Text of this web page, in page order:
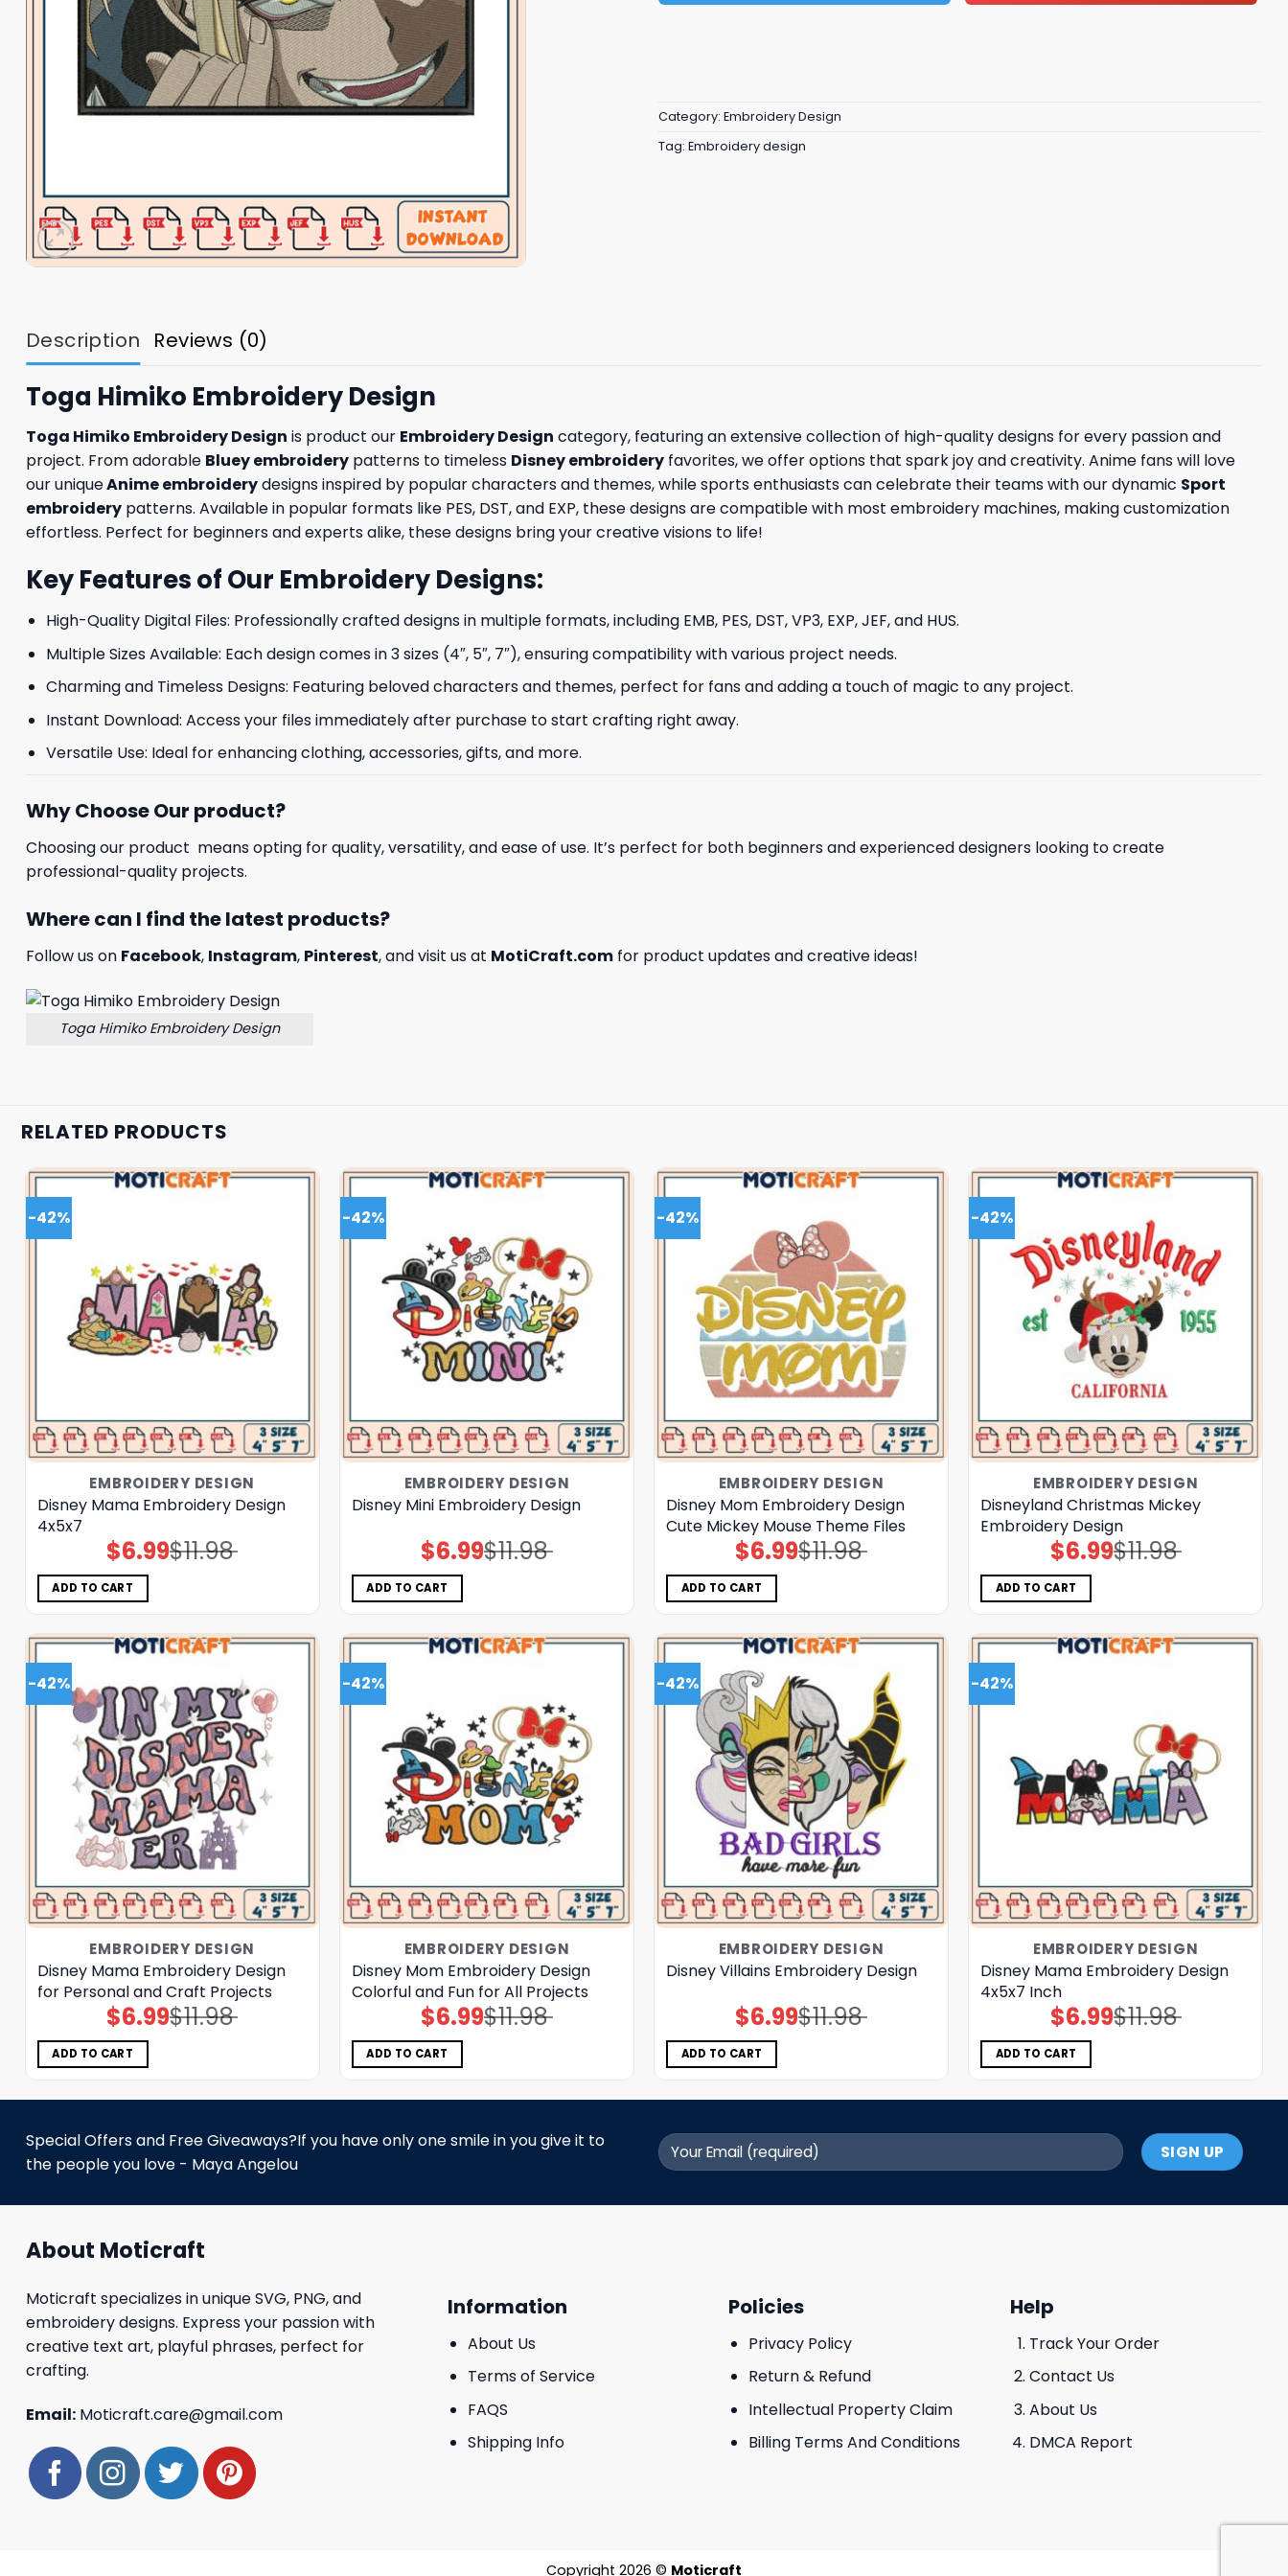
Category: Embroidery Design
Tag: Embroidery design
Description Reviews (0)
Toga Himiko Embroidery Design
Toga Himiko Embroidery Design is product our Embroidery Design category, featuring an extensive collection of high-quality designs for every passion and
project. From adorable Bluey embroidery patterns to timeless Disney embroidery favorites, we offer options that spark joy and creativity. Anime fans will love
our uniqueAnime embroiderydesigns inspired by popular characters and themes, while sports enthusiasts can celebrate their teams with our dynamic Sport
embroidery patterns. Available in popular formats like PES, DST, and EXP, these designs are compatible with most embroidery machines, making customization
effortless. Perfect for beginners and experts alike, these designs bring your creative visions to life!
Key Features of Our Embroidery Designs:
High-Quality Digital Files: Professionally crafted designs in multiple formats, including EMB, PES, DST, VP3, EXP, JEF, and HUS.
Multiple Sizes Available: Each design comes in 3 sizes (4″, 5″, 7″), ensuring compatibility with various project needs.
Charming and Timeless Designs: Featuring beloved characters and themes, perfect for fans and adding a touch of magic to any project.
Instant Download: Access your files immediately after purchase to start crafting right away.
Versatile Use: Ideal for enhancing clothing, accessories, gifts, and more.
Why Choose Our product?
Choosing our product means opting for quality, versatility, and ease of use. It’s perfect for both beginners and experienced designers looking to create
professional-quality projects.
Where can I find the latest products?
Follow us on Facebook, Instagram, Pinterest, and visit us at MotiCraft.com for product updates and creative ideas!
Toga Himiko Embroidery Design
RELATED PRODUCTS
-42%
EMBROIDERY DESIGN
Disney Mama Embroidery Design
4x5x7
$11.98
Original
price
$6.99Current
price
ADD TO CART
-42%
EMBROIDERY DESIGN
Disney Mini Embroidery Design
$11.98
Original
price
$6.99Current
price
ADD TO CART
-42%
EMBROIDERY DESIGN
Disney Mom Embroidery Design
Cute Mickey Mouse Theme Files
$11.98
Original
price
$6.99Current
price
ADD TO CART
-42%
EMBROIDERY DESIGN
Disneyland Christmas Mickey
Embroidery Design
$11.98
Original
price
$6.99Current
price
ADD TO CART
-42%
EMBROIDERY DESIGN
Disney Mama Embroidery Design
for Personal and Craft Projects
$11.98
Original
price
$6.99Current
price
ADD TO CART
-42%
EMBROIDERY DESIGN
Disney Mom Embroidery Design
Colorful and Fun for All Projects
$11.98
Original
price
$6.99Current
price
ADD TO CART
-42%
EMBROIDERY DESIGN
Disney Villains Embroidery Design
$11.98
Original
price
$6.99Current
price
ADD TO CART
-42%
EMBROIDERY DESIGN
Disney Mama Embroidery Design
4x5x7 Inch
$11.98
Original
price
$6.99Current
price
ADD TO CART
Special Offers and Free Giveaways?If you have only one smile in you give it to
the people you love - Maya Angelou
About Moticraft
Moticraft specializes in unique SVG, PNG, and
embroidery designs. Express your passion with
creative text art, playful phrases, perfect for
crafting.
Email: Moticraft.care@gmail.com
Information
About Us
Terms of Service
FAQS
Shipping Info
Policies
Privacy Policy
Return & Refund
Intellectual Property Claim
Billing Terms And Conditions
Help
Track Your Order
Contact Us
About Us
DMCA Report
Copyright 2026 © Moticraft